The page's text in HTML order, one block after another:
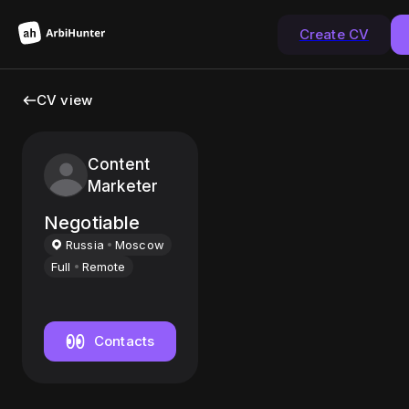
Create CV
CV view
Content
Marketer
Negotiable
Russia
Moscow
Full
Remote
Contacts